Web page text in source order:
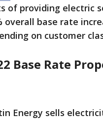
of providing electric
overall base rate
on customer
Base Rate
Energy sells